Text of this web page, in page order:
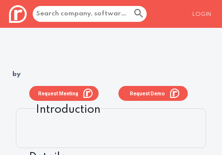
LOGIN
by
Request Demo
Request Meeting
Introduction